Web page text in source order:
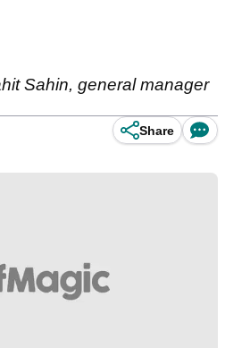
Sahin, general manager
Share